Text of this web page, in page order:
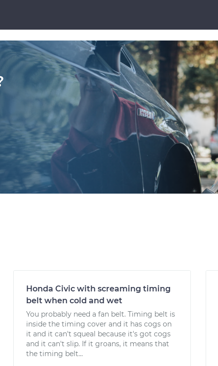
Honda Civic with screaming timing
belt when cold and wet
You probably need a fan belt. Timing belt is
inside the timing cover and it has cogs on
it and it can't squeal because it's got cogs
and it can't slip. If it groans, it means that
the timing belt...